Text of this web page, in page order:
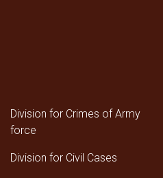
Division for Crimes of Army
force
Division for Civil Cases